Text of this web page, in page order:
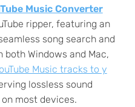
Music Converter
ripper, featuring an
song search and
Windows and Mac,
Music tracks to y
lossless sound
most devices.